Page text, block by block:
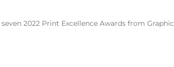
2022 Print Excellence Awards from Graphic